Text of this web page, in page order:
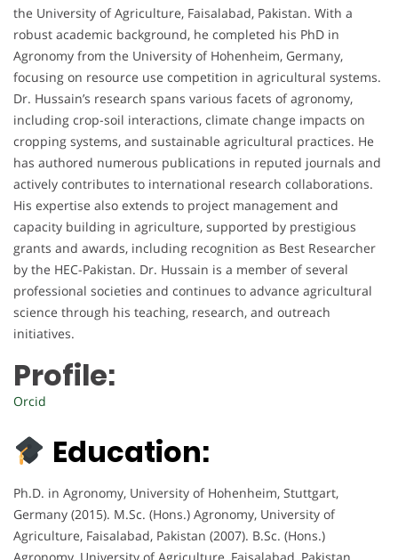
the University of Agriculture, Faisalabad, Pakistan. With a
robust academic background, he completed his PhD in
Agronomy from the University of Hohenheim, Germany,
focusing on resource use competition in agricultural systems.
Dr. Hussain’s research spans various facets of agronomy,
including crop-soil interactions, climate change impacts on
cropping systems, and sustainable agricultural practices. He
has authored numerous publications in reputed journals and
actively contributes to international research collaborations.
His expertise also extends to project management and
capacity building in agriculture, supported by prestigious
grants and awards, including recognition as Best Researcher
by the HEC-Pakistan. Dr. Hussain is a member of several
professional societies and continues to advance agricultural
science through his teaching, research, and outreach
initiatives.
Profile:
Orcid
Education:
Ph.D. in Agronomy, University of Hohenheim, Stuttgart,
Germany (2015). M.Sc. (Hons.) Agronomy, University of
Agriculture, Faisalabad, Pakistan (2007). B.Sc. (Hons.)